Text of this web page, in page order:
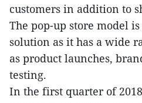
customers in addition to
The pop-up store model
solution as it has a wide
as product launches,
testing.
In the first quarter of